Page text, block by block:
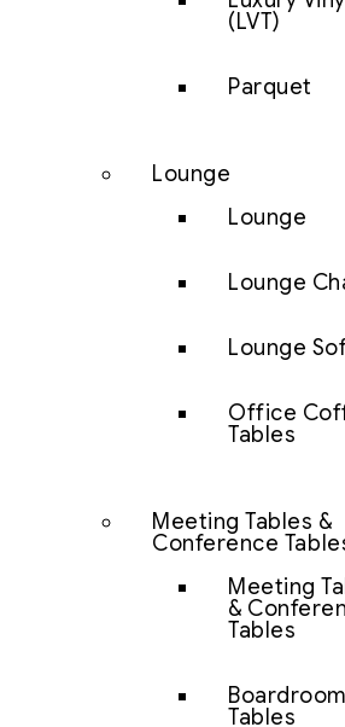
(LVT)
Parquet
Lounge
Lounge
Lounge
Lounge
Office
Tables
Meeting Tables &
Conference
Meeting
&
Tables
Boardroom
Tables